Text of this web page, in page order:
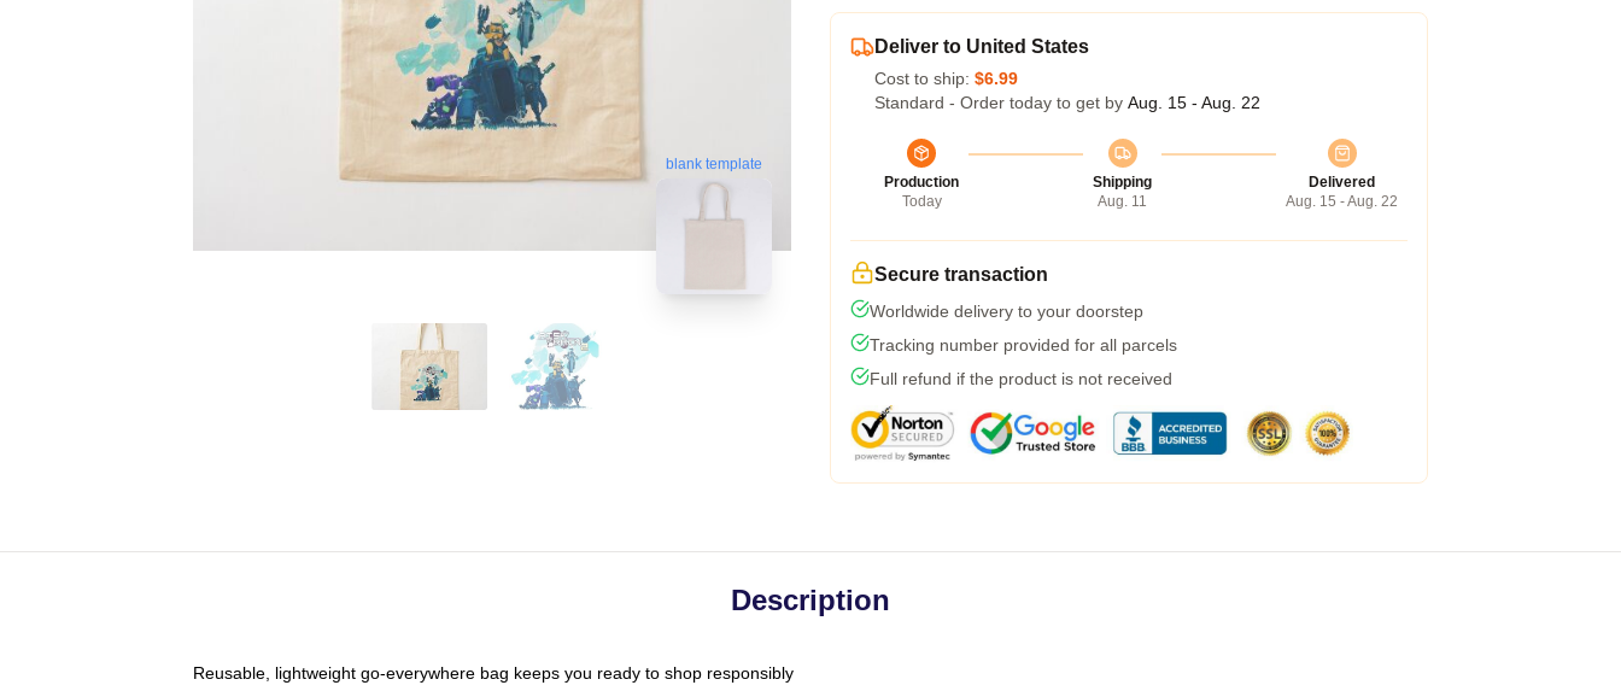
blank template
Deliver to United States
Cost to ship: $6.99
Standard - Order today to get by Aug. 15 - Aug. 22
Production
Today
Shipping
Aug. 11
Delivered
Aug. 15 - Aug. 22
Secure transaction
Worldwide delivery to your doorstep
Tracking number provided for all parcels
Full refund if the product is not received
Description
Reusable, lightweight go-everywhere bag keeps you ready to shop responsibly